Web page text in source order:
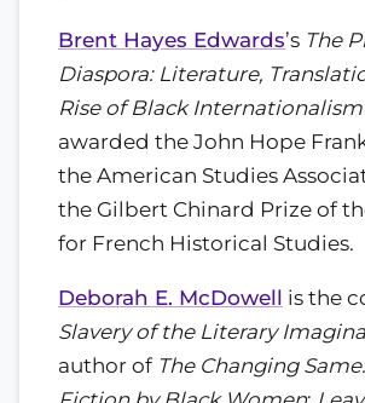
Brent Hayes Edwards’s The
Diaspora: Literature,
Rise of Black Internationalism
awarded the John Hope
the American Studies
the Gilbert Chinard Prize of
for French Historical Studies.
Deborah E. McDowell is the
Slavery of the Literary
author of The Changing